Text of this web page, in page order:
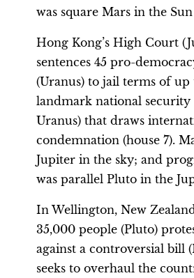
was square Mars in the
Hong Kong’s High Court
sentences 45 pro-
(Uranus) to jail terms of up
landmark national
Uranus) that draws
condemnation (house 7).
Jupiter in the sky; and
was parallel Pluto in the
In Wellington, New
35,000 people (Pluto)
against a controversial bill
seeks to overhaul the